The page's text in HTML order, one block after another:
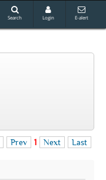
Search Login E-alert
Prev 1 Next Last